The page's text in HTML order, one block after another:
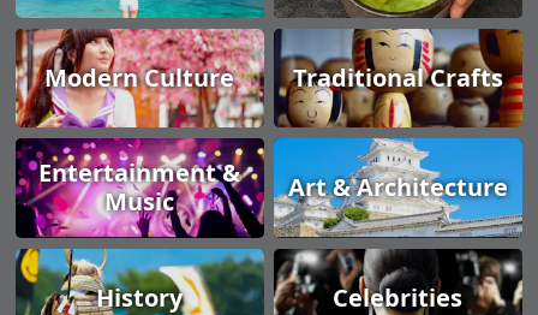
Modern Culture Traditional Crafts
Entertainment &
Music
Art & Architecture
History Celebrities